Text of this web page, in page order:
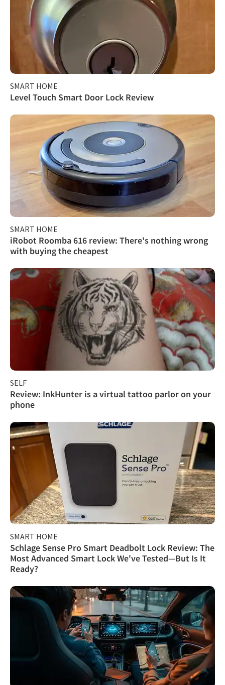
SMART HOME
Level Touch Smart Door Lock Review
SMART HOME
iRobot Roomba 616 review: There's nothing wrong
with buying the cheapest
SELF
Review: InkHunter is a virtual tattoo parlor on your
phone
SMART HOME
Schlage Sense Pro Smart Deadbolt Lock Review: The
Most Advanced Smart Lock We've Tested—But Is It
Ready?